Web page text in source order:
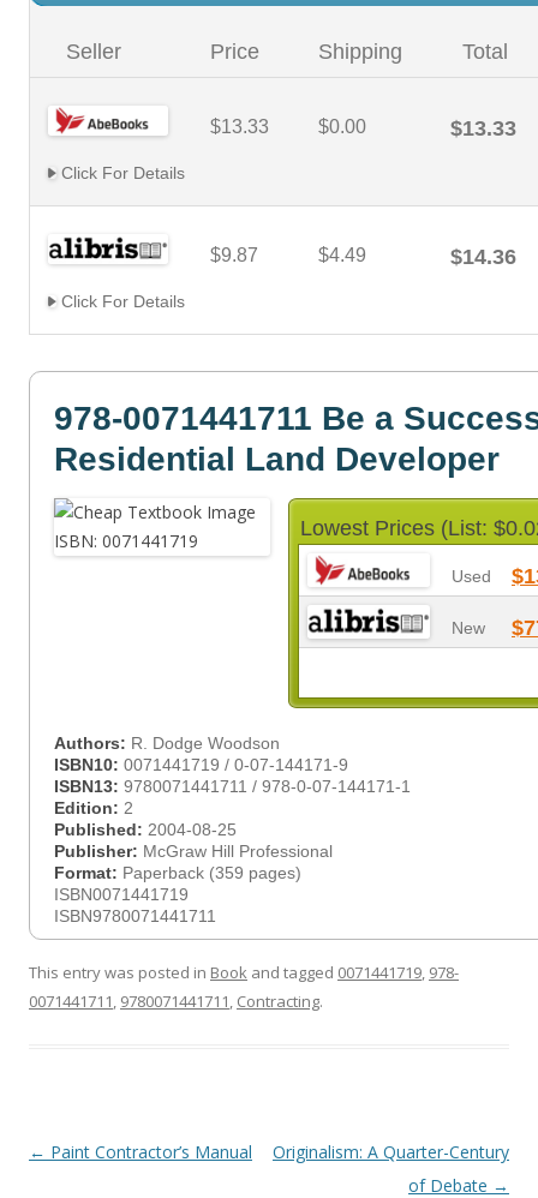
Seller Price Shipping Total
$13.33 $0.00 $13.33
Click For Details
$9.87 $4.49 $14.36
Click For Details
978-0071441711 Be a
Residential Land Developer
Lowest Prices (List:
Used
New
Authors: R. Dodge Woodson
ISBN10: 0071441719 / 0-07-144171-9
ISBN13: 9780071441711 / 978-0-07-144171-1
Edition: 2
Published: 2004-08-25
Publisher: McGraw Hill Professional
Format: Paperback (359 pages)
ISBN0071441719
ISBN9780071441711
This entry was posted in Book and tagged 0071441719, 978-
0071441711, 9780071441711, Contracting.
Post
← Paint Contractor’s Manual
Originalism: A Quarter-Century
of Debate →